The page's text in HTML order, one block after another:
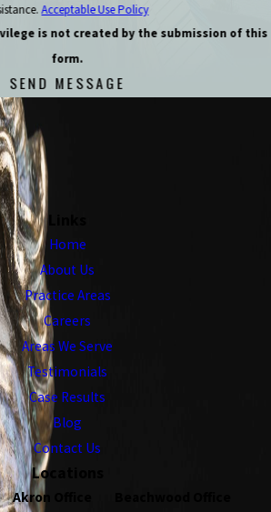
Acceptable Use Policy
is not created by the submission of this
form.
SEND MESSAGE
Home
About Us
Practice Areas
Careers
Areas We Serve
Testimonials
Case Results
Blog
Contact Us
Locations
Akron Office